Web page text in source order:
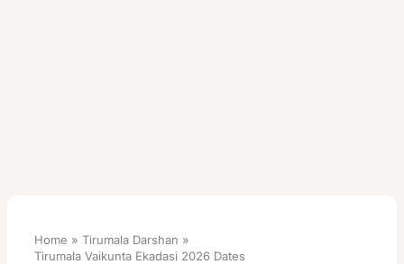
Home
Tirumala Darshan
Tirumala Vaikunta Ekadasi 2026 Dates